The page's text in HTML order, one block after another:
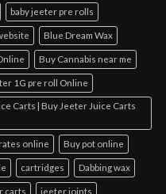
baby jeeter pre rolls
Blue Dream Wax
Buy Cannabis near me
1G pre roll Online
Carts | Buy Jeeter Juice Carts
online Buy pot online
cartridges Dabbing wax
carts jeeter joints